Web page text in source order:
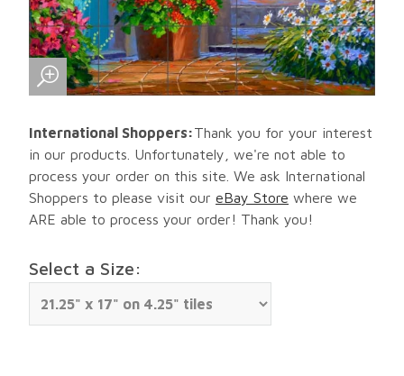
International Shoppers:Thank you for your interest
in our products. Unfortunately, we're not able to
process your order on this site. We ask International
Shoppers to please visit our eBay Store where we
ARE able to process your order! Thank you!
Select a Size: